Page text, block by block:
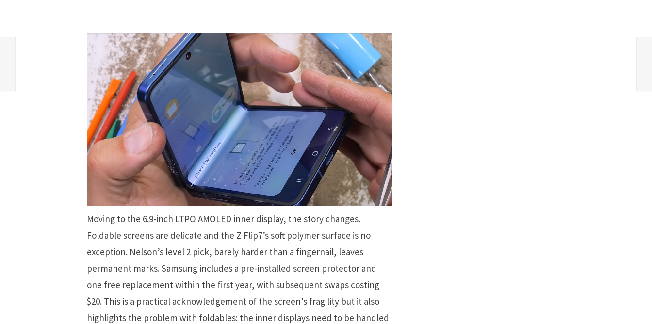
Moving to the 6.9-inch LTPO AMOLED inner display, the story changes.
Foldable screens are delicate and the Z Flip7’s soft polymer surface is no
exception. Nelson’s level 2 pick, barely harder than a fingernail, leaves
permanent marks. Samsung includes a pre-installed screen protector and
one free replacement within the first year, with subsequent swaps costing
$20. This is a practical acknowledgement of the screen’s fragility but it also
highlights the problem with foldables: the inner displays need to be handled